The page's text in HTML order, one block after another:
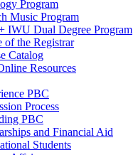
Program
Music Program
IWU Dual Degree Program
of the Registrar
Catalog
Resources
PBC
Process
PBC
and Financial Aid
Students